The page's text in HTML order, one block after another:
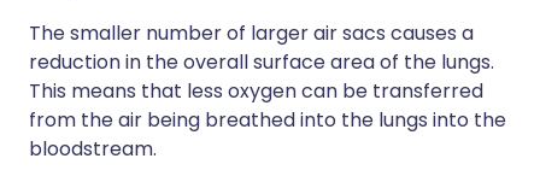
The smaller number of larger air sacs causes a
reduction in the overall surface area of the lungs.
This means that less oxygen can be transferred
from the air being breathed into the lungs into the
bloodstream.